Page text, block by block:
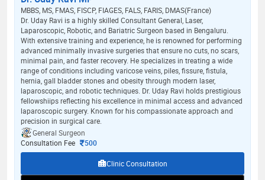
MBBS, MS, FMAS, FISCP, FIAGES, FALS, FARIS, DMAS(France)
Dr. Uday Ravi is a highly skilled Consultant General, Laser,
Laparoscopic, Robotic, and Bariatric Surgeon based in Bengaluru.
With extensive training and experience, he is renowned for performing
advanced minimally invasive surgeries that ensure no cuts, no scars,
minimal pain, and faster recovery. He specializes in treating a wide
range of conditions including varicose veins, piles, fissure, fistula,
hernia, gall bladder stones and obesity through modern laser,
laparoscopic, and robotic techniques. Dr. Uday Ravi holds prestigious
fellowshiips reflecting his excellence in minimal access and advanced
laparoscopic surgery. Known for his compassionate approach and
precision in surgical care.
General Surgeon
Consultation Fee
500
Clinic Consultation